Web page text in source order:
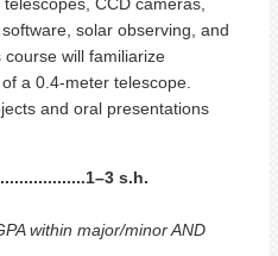
CCD cameras,
solar observing, and
will familiarize
a 0.4-meter telescope.
and oral presentations
s.h.
within major/minor AND